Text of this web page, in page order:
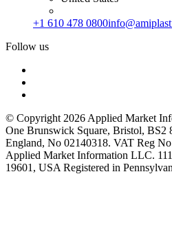
+1 610 478 0800
Follow us
© Copyright 2026 Applied Market
One Brunswick Square, Bristol, BS2
England, No 02140318. VAT Reg
Applied Market Information LLC.
19601, USA Registered in